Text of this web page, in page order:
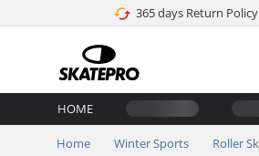
365 days Return Policy
HOME
Home Winter Sports Roller